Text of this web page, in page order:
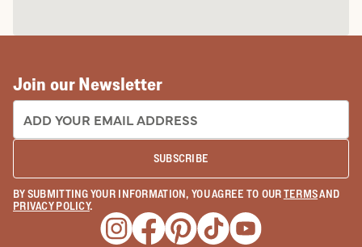
Join our Newsletter
EMAIL ADDRESS:
SUBSCRIBE
BY SUBMITTING YOUR INFORMATION, YOU AGREE TO OURTERMSAND
PRIVACY POLICY.
Opens a new window
Opens a new window
Opens a new window
Opens a new window
Opens a new